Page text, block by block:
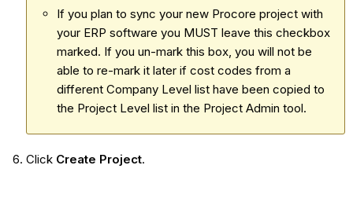
If you plan to sync your new Procore project with
your ERP software you MUST leave this checkbox
marked. If you un-mark this box, you will not be
able to re-mark it later if cost codes from a
different Company Level list have been copied to
the Project Level list in the Project Admin tool.
Click Create Project.